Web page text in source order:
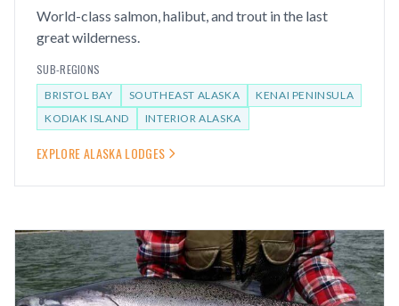
World-class salmon, halibut, and trout in the last
great wilderness.
SUB-REGIONS
BRISTOL BAY SOUTHEAST ALASKA
KENAI PENINSULA
KODIAK ISLAND
INTERIOR ALASKA
EXPLOREALASKALODGES